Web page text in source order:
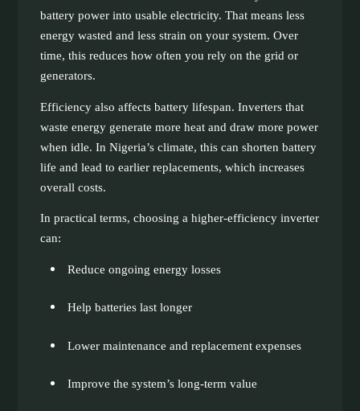
battery power into usable electricity. That means less
energy wasted and less strain on your system. Over
time, this reduces how often you rely on the grid or
generators.
Efficiency also affects battery lifespan. Inverters that
waste energy generate more heat and draw more power
when idle. In Nigeria’s climate, this can shorten battery
life and lead to earlier replacements, which increases
overall costs.
In practical terms, choosing a higher-efficiency inverter
can:
Reduce ongoing energy losses
Help batteries last longer
Lower maintenance and replacement expenses
Improve the system’s long-term value